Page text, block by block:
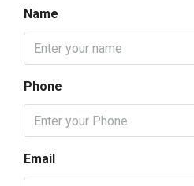
Name
Phone
Email